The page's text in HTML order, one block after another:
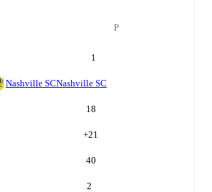
P
1
Nashville SCNashville SC
18
+21
40
2